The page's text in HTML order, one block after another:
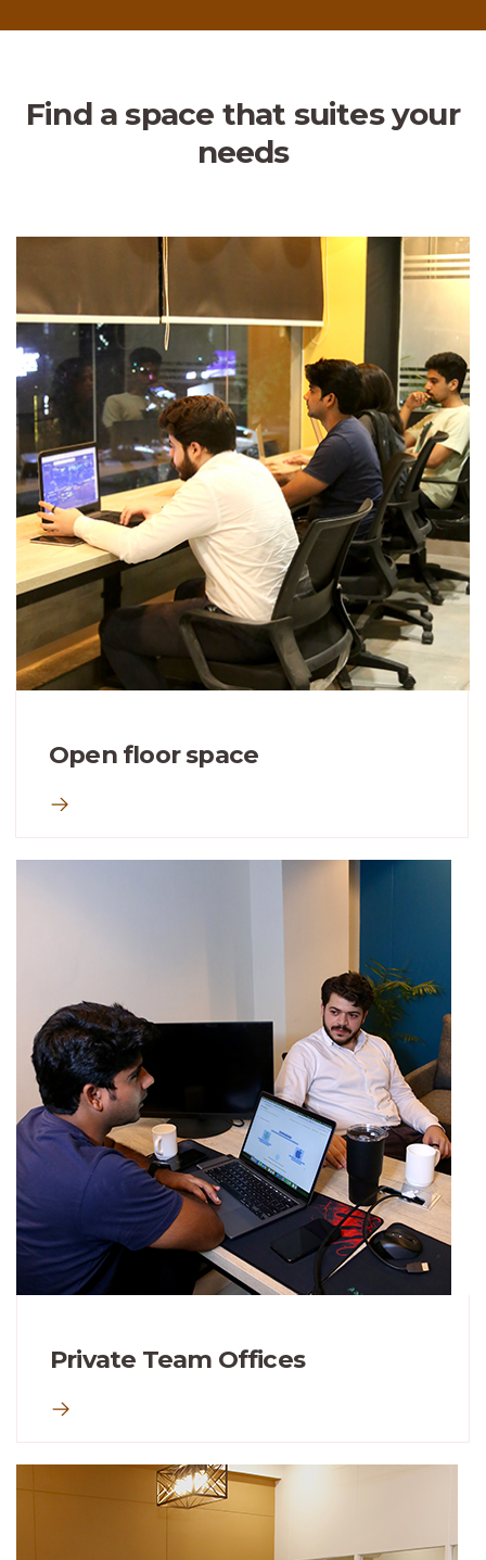
Find a space that suites your
needs
Open floor space
Private Team Offices